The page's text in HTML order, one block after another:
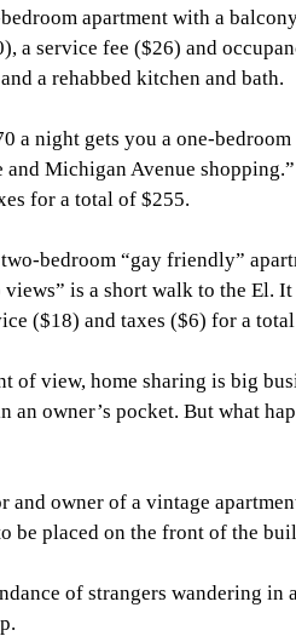
apartment with a
a service fee ($26) and
a rehabbed kitchen and bath.
a night gets you a one-
and Michigan Avenue
for a total of $255.
two-bedroom “gay friendly”
is a short walk to the El.
($18) and taxes ($6) for a
of view, home sharing is big
an owner’s pocket. But what
and owner of a vintage
be placed on the front of the
of strangers wandering